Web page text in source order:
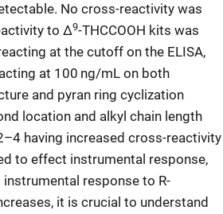
No cross-reactivity was
to Δ9-THCCOOH kits was
at the cutoff on the ELISA,
at 100 ng/mL on both
and pyran ring cyclization
location and alkyl chain length
having increased cross-reactivity
to effect instrumental response,
response to R-
it is crucial to understand